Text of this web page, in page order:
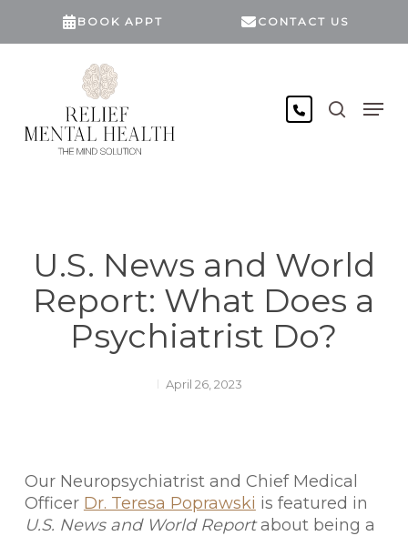
BOOK APPT CONTACT US
U.S. News and World
Report: What Does a
Psychiatrist Do?
April 26, 2023
Our Neuropsychiatrist and Chief Medical
Officer Dr. Teresa Poprawski is featured in
U.S. News and World Reportabout being a